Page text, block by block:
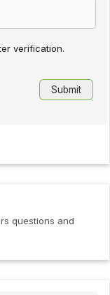
verification.
questions and